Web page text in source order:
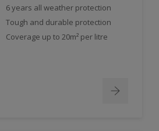
6 years all weather protection
Tough and durable protection
Coverage up to 20m² per litre